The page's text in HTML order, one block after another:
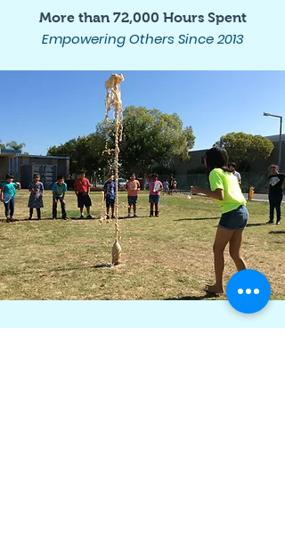
More than 72,000 Hours Spent
Empowering Others Since 2013